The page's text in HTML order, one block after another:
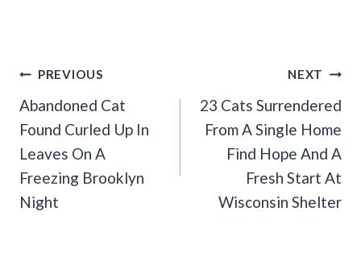
Post
Navigation
PREVIOUS
Abandoned Cat
Found Curled Up In
Leaves On A
Freezing Brooklyn
Night
NEXT
23 Cats Surrendered
From A Single Home
Find Hope And A
Fresh Start At
Wisconsin Shelter